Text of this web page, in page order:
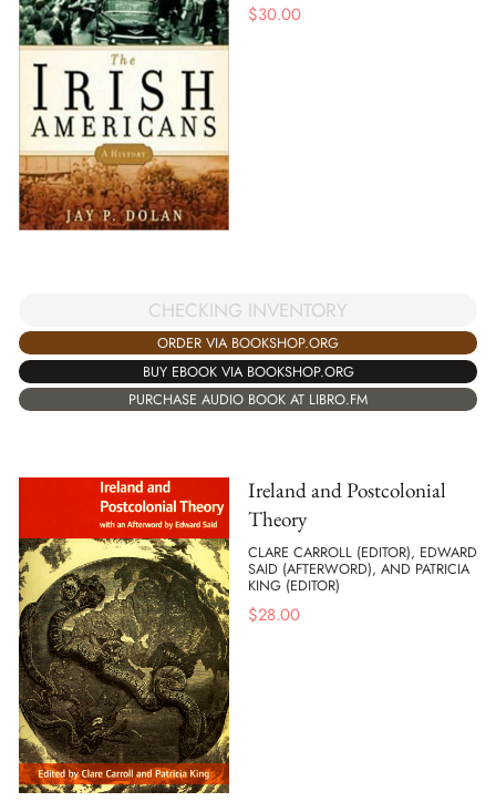
$30.00
CHECKING INVENTORY
ORDER VIA BOOKSHOP.ORG
BUY EBOOK VIA BOOKSHOP.ORG
PURCHASE AUDIO BOOK AT LIBRO.FM
Ireland and Postcolonial
Theory
CLARE CARROLL (EDITOR), EDWARD
SAID (AFTERWORD), AND PATRICIA
KING (EDITOR)
$28.00